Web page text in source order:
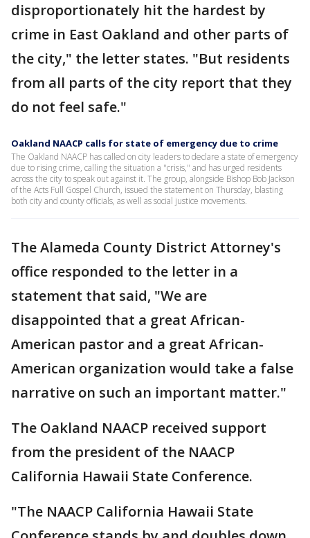
disproportionately hit the hardest by
crime in East Oakland and other parts of
the city," the letter states. "But residents
from all parts of the city report that they
do not feel safe."
Oakland NAACP calls for state of emergency due to crime
The Oakland NAACP has called on city leaders to declare a state of emergency
due to rising crime, calling the situation a "crisis," and has urged residents
across the city to speak out against it. The group, alongside Bishop Bob Jackson
of the Acts Full Gospel Church, issued the statement on Thursday, blasting
both city and county officials, as well as social justice movements.
The Alameda County District Attorney's
office responded to the letter in a
statement that said, "We are
disappointed that a great African-
American pastor and a great African-
American organization would take a false
narrative on such an important matter."
The Oakland NAACP received support
from the president of the NAACP
California Hawaii State Conference.
"The NAACP California Hawaii State